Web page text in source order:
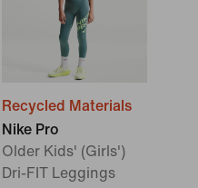
Recycled Materials
Nike Pro
Older Kids' (Girls')
Dri-FIT Leggings